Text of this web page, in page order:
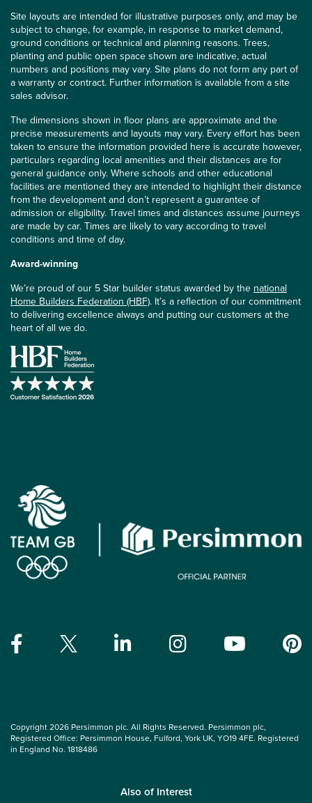
Site layouts are intended for illustrative purposes only, and may be
subject to change, for example, in response to market demand,
ground conditions or technical and planning reasons. Trees,
planting and public open space shown are indicative, actual
numbers and positions may vary. Site plans do not form any part of
a warranty or contract. Further information is available from a site
sales advisor.
The dimensions shown in floor plans are approximate and the
precise measurements and layouts may vary. Every effort has been
taken to ensure the information provided here is accurate however,
particulars regarding local amenities and their distances are for
general guidance only. Where schools and other educational
facilities are mentioned they are intended to highlight their distance
from the development and don’t represent a guarantee of
admission or eligibility. Travel times and distances assume journeys
are made by car. Times are likely to vary according to travel
conditions and time of day.
Award-winning
We’re proud of our 5 Star builder status awarded by the national
Home Builders Federation (HBF). It’s a reflection of our commitment
to delivering excellence always and putting our customers at the
heart of all we do.
Copyright 2026 Persimmon plc. All Rights Reserved. Persimmon plc,
Registered Office: Persimmon House, Fulford, York UK, YO19 4FE. Registered
in England No. 1818486
Also of Interest